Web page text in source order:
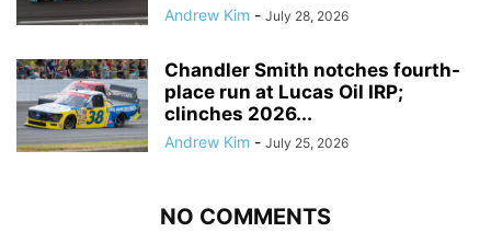
Andrew Kim - July 28, 2026
Chandler Smith notches fourth-
place run at Lucas Oil IRP;
clinches 2026...
Andrew Kim - July 25, 2026
NO COMMENTS